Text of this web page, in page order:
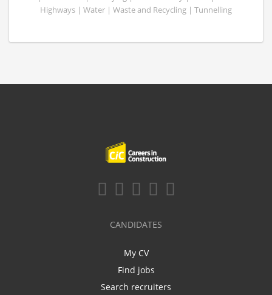
Highways | Water | Waste and Recycling | Tunnelling
CANDIDATES
My CV
Find jobs
Search recruiters